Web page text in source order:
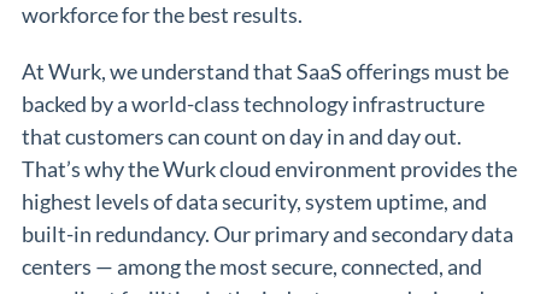
workforce for the best results.
At Wurk, we understand that SaaS offerings must be
backed by a world-class technology infrastructure
that customers can count on day in and day out.
That’s why the Wurk cloud environment provides the
highest levels of data security, system uptime, and
built-in redundancy. Our primary and secondary data
centers — among the most secure, connected, and